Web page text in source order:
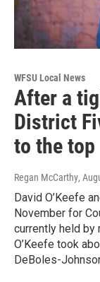
WFSU Local News
After a
District
to the top
Regan McCarthy,
David O’Keefe
November for
currently held by
O’Keefe took
DeBoles-